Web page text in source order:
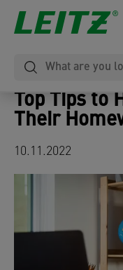
Top Tips to
Their
10.11.2022